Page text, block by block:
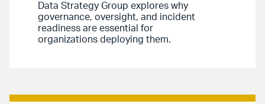
Data Strategy Group explores why
governance, oversight, and incident
readiness are essential for
organizations deploying them.